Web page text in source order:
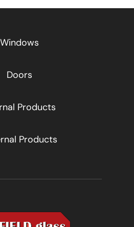
Windows
Doors
Products
Products